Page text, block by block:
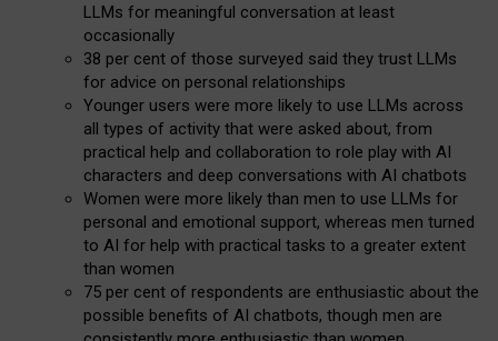
LLMs for meaningful conversation at least
occasionally
38 per cent of those surveyed said they trust LLMs
for advice on personal relationships
Younger users were more likely to use LLMs across
all types of activity that were asked about, from
practical help and collaboration to role play with AI
characters and deep conversations with AI chatbots
Women were more likely than men to use LLMs for
personal and emotional support, whereas men turned
to AI for help with practical tasks to a greater extent
than women
75 per cent of respondents are enthusiastic about the
possible benefits of AI chatbots, though men are